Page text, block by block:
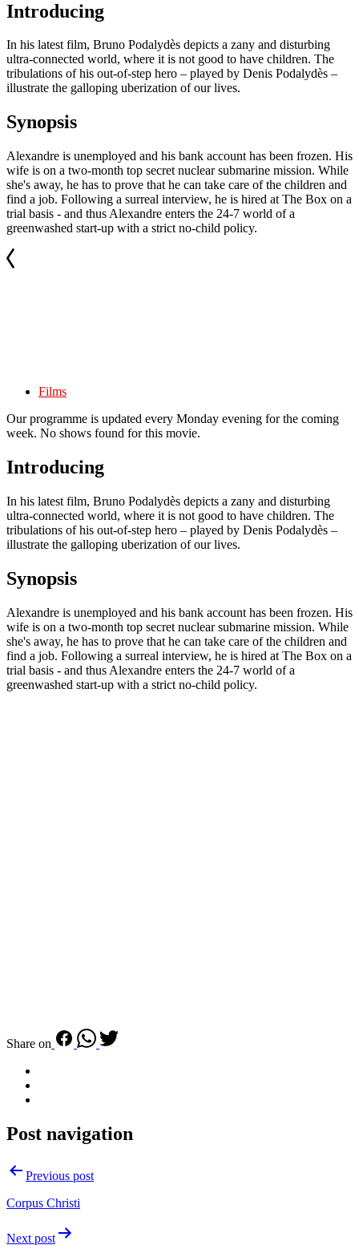
Introducing
In his latest film, Bruno Podalydès depicts a zany and disturbing
ultra-connected world, where it is not good to have children. The
tribulations of his out-of-step hero – played by Denis Podalydès –
illustrate the galloping uberization of our lives.
Synopsis
Alexandre is unemployed and his bank account has been frozen. His
wife is on a two-month top secret nuclear submarine mission. While
she's away, he has to prove that he can take care of the children and
find a job. Following a surreal interview, he is hired at The Box on a
trial basis - and thus Alexandre enters the 24-7 world of a
greenwashed start-up with a strict no-child policy.
Films
Our programme is updated every Monday evening for the coming
week. No shows found for this movie.
Introducing
In his latest film, Bruno Podalydès depicts a zany and disturbing
ultra-connected world, where it is not good to have children. The
tribulations of his out-of-step hero – played by Denis Podalydès –
illustrate the galloping uberization of our lives.
Synopsis
Alexandre is unemployed and his bank account has been frozen. His
wife is on a two-month top secret nuclear submarine mission. While
she's away, he has to prove that he can take care of the children and
find a job. Following a surreal interview, he is hired at The Box on a
trial basis - and thus Alexandre enters the 24-7 world of a
greenwashed start-up with a strict no-child policy.
Share on
Post navigation
Previous post
Corpus Christi
Next post